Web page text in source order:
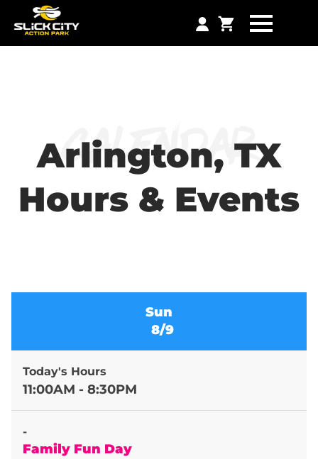
Arlington, TX
Hours & Events
Calendar
Sun
8/9
Today's Hours
11:00AM - 8:30PM
-
Family Fun Day